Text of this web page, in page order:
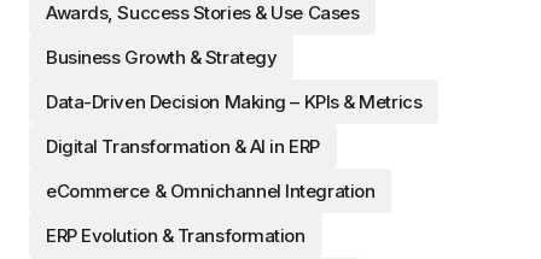
Awards, Success Stories & Use Cases
Business Growth & Strategy
Data-Driven Decision Making – KPIs & Metrics
Digital Transformation & AI in ERP
eCommerce & Omnichannel Integration
ERP Evolution & Transformation